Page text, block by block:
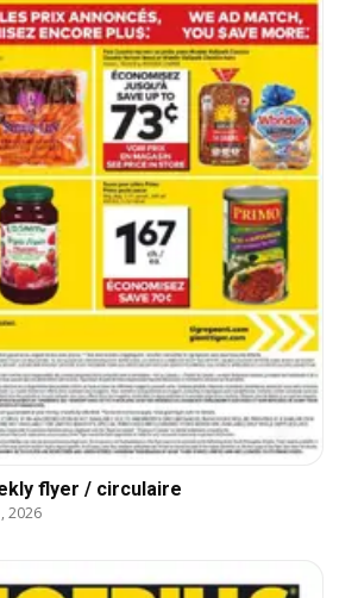
flyer / circulaire
2026